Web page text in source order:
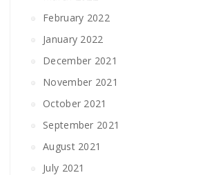
February 2022
January 2022
December 2021
November 2021
October 2021
September 2021
August 2021
July 2021